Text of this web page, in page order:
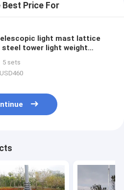
Best Price For
light mast lattice
steel tower light weight
up
5 sets